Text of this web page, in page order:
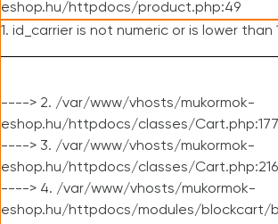
eshop.hu/httpdocs/product.php:49
1. id_carrier is not numeric or is lower than 1
----> 2. /var/www/vhosts/mukormok-
eshop.hu/httpdocs/classes/
----> 3. /var/www/vhosts/mukormok-
eshop.hu/httpdocs/classes/
----> 4. /var/www/vhosts/mukormok-
eshop.hu/httpdocs/modules/blockcart/